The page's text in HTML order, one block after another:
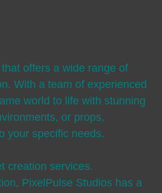
offers a wide range of
With a team of experienced
world to life with stunning
or props,
your specific needs.
creation services.
PixelPulse Studios has a